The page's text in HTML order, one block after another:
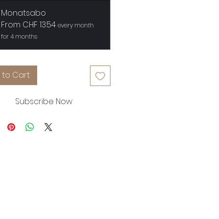
Monatsabo
From CHF 13.54 every month
for 4 months
to Cart
Subscribe Now